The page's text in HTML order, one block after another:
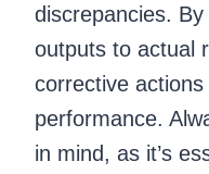
discrepancies.
outputs to actual
corrective
performance.
in mind, as it’s